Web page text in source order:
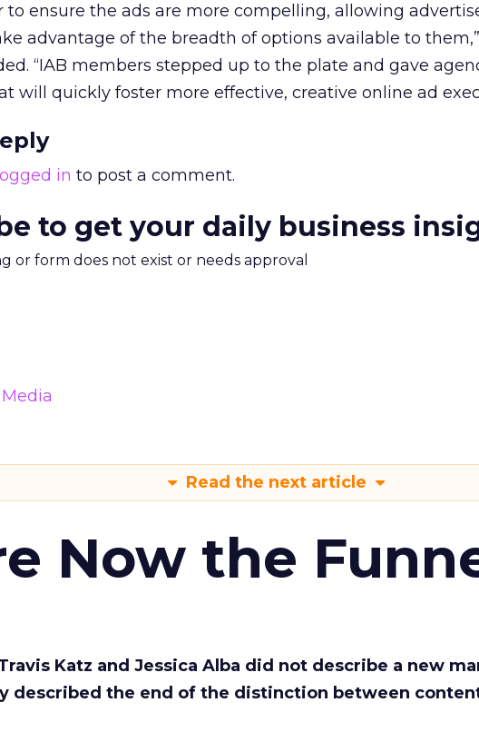
ensure the ads are more compelling, allowing
advantage of the breadth of options available to them,”
“IAB members stepped up to the plate and gave
will quickly foster more effective, creative online ad
logged in to post a comment.
to get your daily business
or form does not exist or needs approval
Media
Read the next article
Now the
Katz and Jessica Alba did not describe a new
described the end of the distinction between